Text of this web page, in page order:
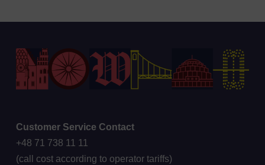
Customer Service Contact
+48 71 738 11 11
(call cost according to operator tariffs)